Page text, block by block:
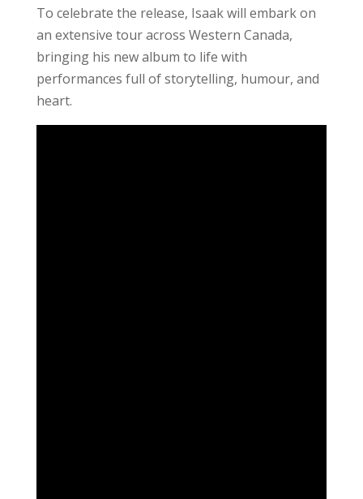
To celebrate the release, Isaak will embark on
an extensive tour across Western Canada,
bringing his new album to life with
performances full of storytelling, humour, and
heart.